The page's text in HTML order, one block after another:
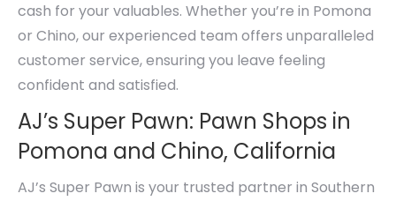
cash for your valuables. Whether you’re in Pomona
or Chino, our experienced team offers unparalleled
customer service, ensuring you leave feeling
confident and satisfied.
AJ’s Super Pawn: Pawn Shops in
Pomona and Chino, California
AJ’s Super Pawn is your trusted partner in Southern